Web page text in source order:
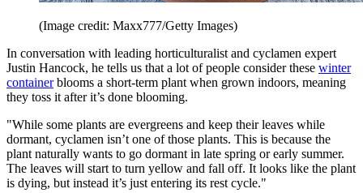
(Image credit: Maxx777/Getty Images)
In conversation with leading horticulturalist and cyclamen expert
Justin Hancock, he tells us that a lot of people consider these winter
containerblooms a short-term plant when grown indoors, meaning
they toss it after it’s done blooming.
"While some plants are evergreens and keep their leaves while
dormant, cyclamen isn’t one of those plants. This is because the
plant naturally wants to go dormant in late spring or early summer.
The leaves will start to turn yellow and fall off. It looks like the plant
is dying, but instead it’s just entering its rest cycle."